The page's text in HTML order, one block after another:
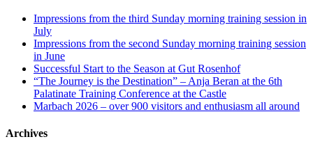
Impressions from the third Sunday morning training session in
July
Impressions from the second Sunday morning training session
in June
Successful Start to the Season at Gut Rosenhof
“The Journey is the Destination” – Anja Beran at the 6th
Palatinate Training Conference at the Castle
Marbach 2026 – over 900 visitors and enthusiasm all around
Archives